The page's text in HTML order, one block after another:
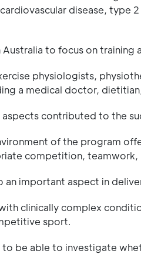
disease, type
Australia to focus on
physiologists,
a medical doctor,
contributed to the
of the program
competition, teamwork,
an important aspect in
clinically complex
sport.
be able to investigate